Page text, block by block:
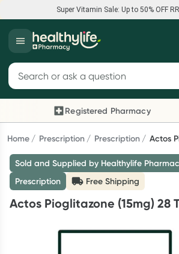
Super Vitamin Sale: Up to 50% OFF
Super Vitamin Sale
Feel your best for less with up 50% OFF
Shop now
Reward your (tele) health
consultation, excluding bulk-billed
Search for products
Registered Pharmacy
Previous slide
Home Prescription Prescription Actos
Sold and Supplied by Healthylife
Prescription
Free Shipping
Actos Pioglitazone (15mg) 28